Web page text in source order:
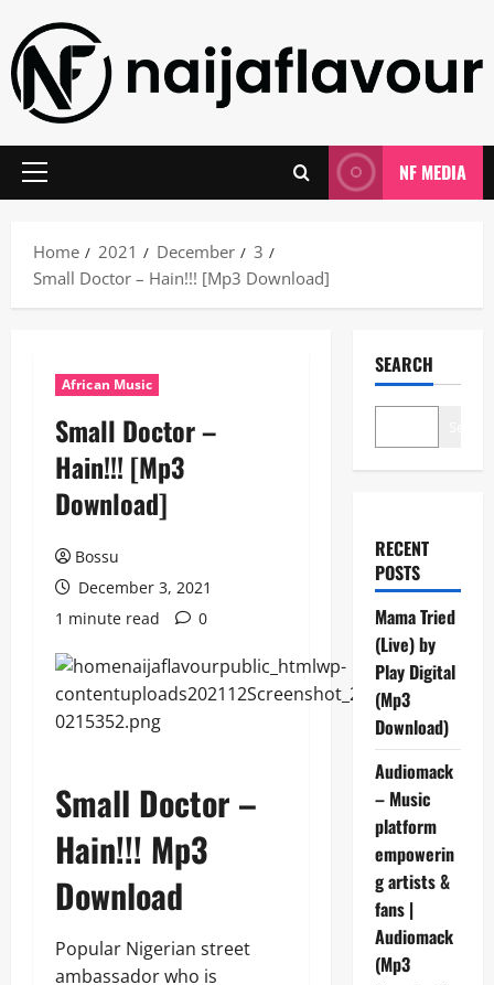
content
Primary
NF MEDIA
Home 2021 December
3
Small Doctor – Hain!!! [Mp3 Download]
African Music
Small Doctor –
Hain!!! [Mp3
Download]
Bossu
December 3, 2021
1 minute read
0
Small Doctor –
Hain!!! Mp3
Download
Popular Nigerian street
ambassador who is
SEARCH
RECENT
POSTS
Mama Tried
(Live) by
Play Digital
(Mp3
Download)
Audiomack
– Music
platform
empowerin
g artists &
fans |
Audiomack
(Mp3